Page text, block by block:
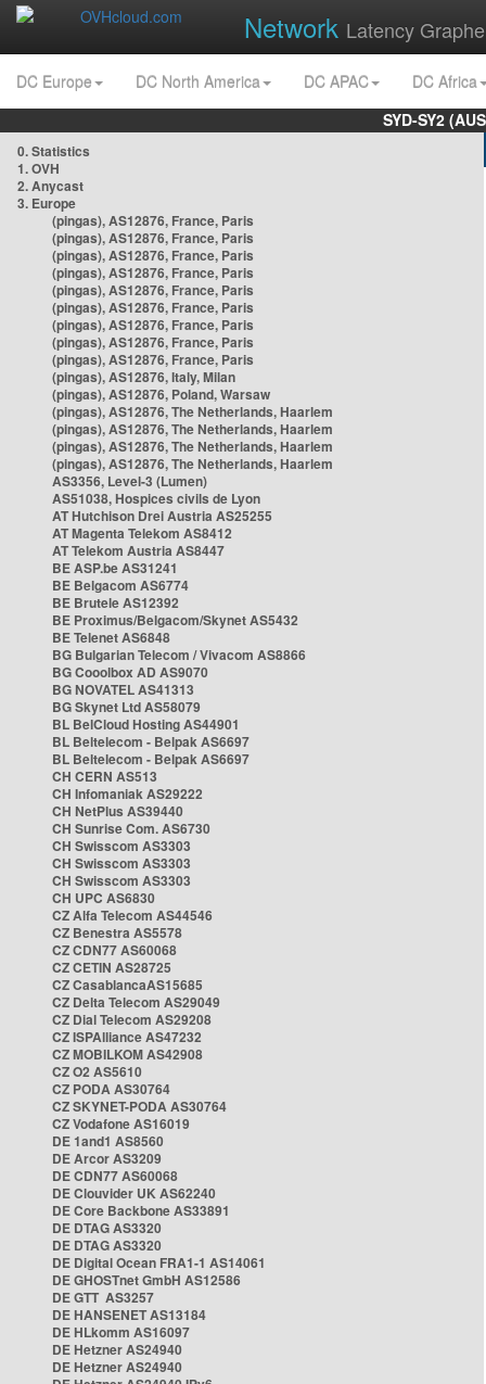
Network Latency
DC Europe DC North America DC APAC
DC Africa
SYD-SY2
0. Statistics
1. OVH
2. Anycast
3. Europe
(pingas), AS12876, France, Paris
(pingas), AS12876, France, Paris
(pingas), AS12876, France, Paris
(pingas), AS12876, France, Paris
(pingas), AS12876, France, Paris
(pingas), AS12876, France, Paris
(pingas), AS12876, France, Paris
(pingas), AS12876, France, Paris
(pingas), AS12876, France, Paris
(pingas), AS12876, Italy, Milan
(pingas), AS12876, Poland, Warsaw
(pingas), AS12876, The Netherlands, Haarlem
(pingas), AS12876, The Netherlands, Haarlem
(pingas), AS12876, The Netherlands, Haarlem
(pingas), AS12876, The Netherlands, Haarlem
AS3356, Level-3 (Lumen)
AS51038, Hospices civils de Lyon
AT Hutchison Drei Austria AS25255
AT Magenta Telekom AS8412
AT Telekom Austria AS8447
BE ASP.be AS31241
BE Belgacom AS6774
BE Brutele AS12392
BE Proximus/Belgacom/Skynet AS5432
BE Telenet AS6848
BG Bulgarian Telecom / Vivacom AS8866
BG Cooolbox AD AS9070
BG NOVATEL AS41313
BG Skynet Ltd AS58079
BL BelCloud Hosting AS44901
BL Beltelecom - Belpak AS6697
BL Beltelecom - Belpak AS6697
CH CERN AS513
CH Infomaniak AS29222
CH NetPlus AS39440
CH Sunrise Com. AS6730
CH Swisscom AS3303
CH Swisscom AS3303
CH Swisscom AS3303
CH UPC AS6830
CZ Alfa Telecom AS44546
CZ Benestra AS5578
CZ CDN77 AS60068
CZ CETIN AS28725
CZ CasablancaAS15685
CZ Delta Telecom AS29049
CZ Dial Telecom AS29208
CZ ISPAlliance AS47232
CZ MOBILKOM AS42908
CZ O2 AS5610
CZ PODA AS30764
CZ SKYNET-PODA AS30764
CZ Vodafone AS16019
DE 1and1 AS8560
DE Arcor AS3209
DE CDN77 AS60068
DE Clouvider UK AS62240
DE Core Backbone AS33891
DE DTAG AS3320
DE DTAG AS3320
DE Digital Ocean FRA1-1 AS14061
DE GHOSTnet GmbH AS12586
DE GTT AS3257
DE HANSENET AS13184
DE HLkomm AS16097
DE Hetzner AS24940
DE Hetzner AS24940